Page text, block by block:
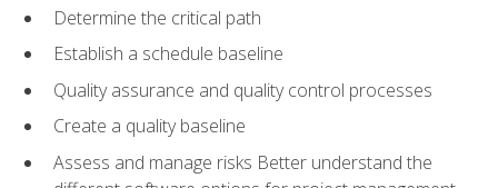
Determine the critical path
Establish a schedule baseline
Quality assurance and quality control processes
Create a quality baseline
Assess and manage risks Better understand the